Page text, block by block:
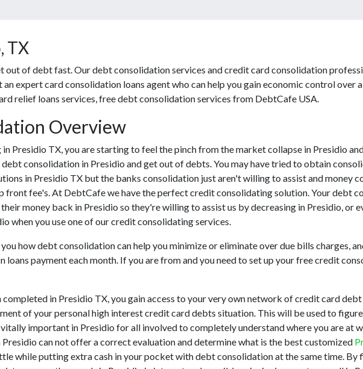
TX
out of debt fast. Our debt consolidation services and credit card consolidation
expert card consolidation loans agent who can help you gain economic control over
relief loans services, free debt consolidation services from DebtCafe USA.
Overview
Presidio TX, you are starting to feel the pinch from the market collapse in Presidio
consolidation in Presidio and get out of debts. You may have tried to obtain
in Presidio TX but the banks consolidation just aren't willing to assist and money
front fee's. At DebtCafe we have the perfect credit consolidating solution. Your debt
money back in Presidio so they're willing to assist us by decreasing in Presidio, or
when you use one of our credit consolidating services.
how debt consolidation can help you minimize or eliminate over due bills charges,
payment each month. If you are from and you need to set up your free credit
in Presidio TX, you gain access to your very own network of credit card
of your personal high interest credit card debts situation. This will be used to
important in Presidio for all involved to completely understand where you are at
can not offer a correct evaluation and determine what is the best customized
while putting extra cash in your pocket with debt consolidation at the same time. By